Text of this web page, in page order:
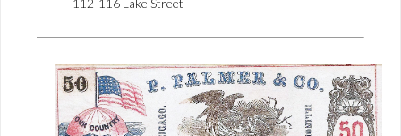
112-116 Lake Street